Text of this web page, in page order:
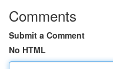
Comments
Submit a Comment
No HTML